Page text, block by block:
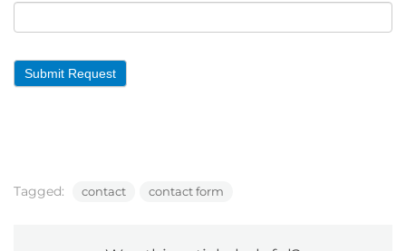
Submit Request
Tagged: contact contact form